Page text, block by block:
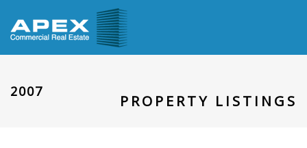
2007
PROPERTY LISTINGS